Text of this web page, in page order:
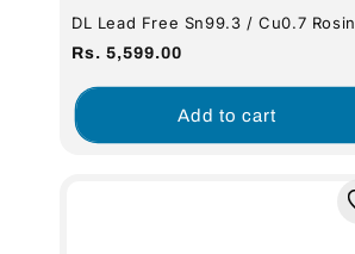
DL Lead Free Sn99.3 / Cu0.7 Rosin
Gram)
Regular
Rs. 5,599.00
Add to cart